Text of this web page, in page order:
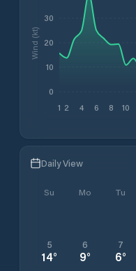
1 2 4 6 8 10
0
10
20
30
Wind (kt)
Daily View
Su Mo Tu
5
14°
6
9°
7
6°